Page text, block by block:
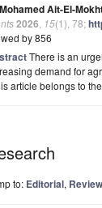
Mohamed Ait-El-
2026 15(1), 78;
by 856
There is an
demand for
article belongs to
to: Editorial, Review